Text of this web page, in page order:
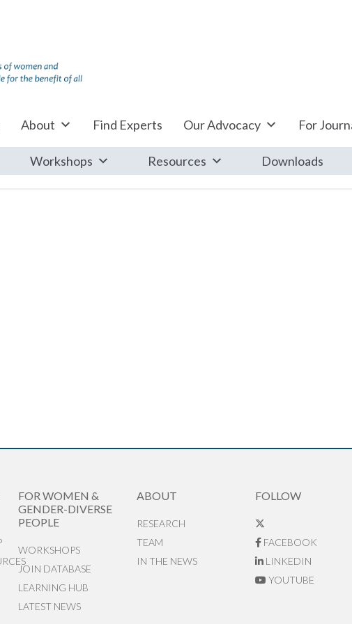
About Find Experts Our Advocacy For
Workshops Resources Downloads
FOR WOMEN &
GENDER-DIVERSE
PEOPLE
WORKSHOPS
JOIN DATABASE
LEARNING HUB
LATEST NEWS
ABOUT
RESEARCH
TEAM
IN THE NEWS
FOLLOW
FACEBOOK
LINKEDIN
YOUTUBE